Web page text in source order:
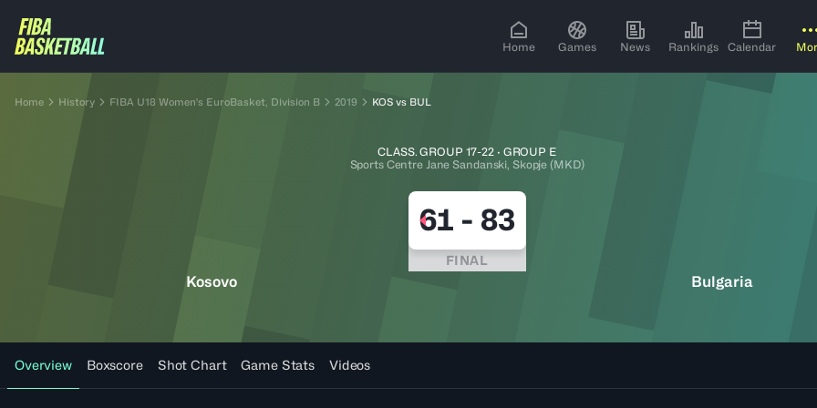
Home Games News Rankings Calendar
Home History FIBA U18 Women's EuroBasket, Division B 2019 KOS vs BUL
CLASS. GROUP 17-22 · GROUP E
Sports Centre Jane Sandanski, Skopje (MKD)
Kosovo
61 - 83
FINAL
Bulgaria
Overview Boxscore Shot Chart Game Stats Videos